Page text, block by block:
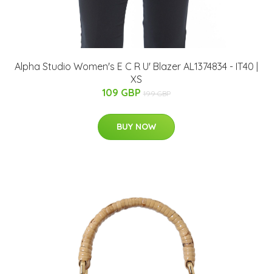
Alpha Studio Women's E C R U' Blazer AL1374834 - IT40 |
XS
109 GBP 199 GBP
BUY NOW